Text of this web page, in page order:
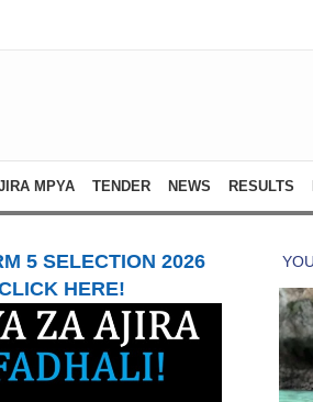
MPYA TENDER NEWS RESULTS
5 SELECTION 2026
HERE!